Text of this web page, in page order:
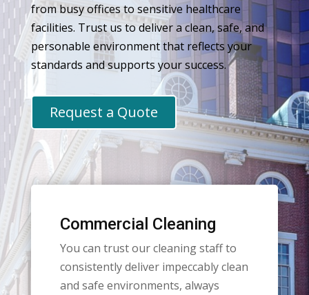
from busy offices to sensitive healthcare
facilities. Trust us to deliver a clean, safe, and
personable environment that reflects your
standards and supports your success.
Request a Quote
Commercial Cleaning
You can trust our cleaning staff to
consistently deliver impeccably clean
and safe environments, always